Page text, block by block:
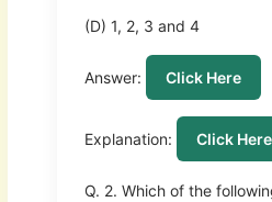
(D) 1, 2, 3 and 4
Answer: Click Here
Explanation: Click Here
Q. 2. Which of the